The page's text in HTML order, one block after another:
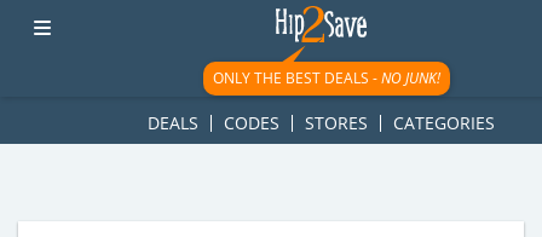
googletag.cmd.push(function() { googletag.display('div-gpt-
ad-1781617543749-0'); });
ONLY THE BEST DEALS -NO JUNK!
DEALS CODES STORES CATEGORIES